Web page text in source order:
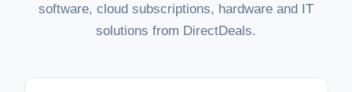
software, cloud subscriptions, hardware and IT
solutions from DirectDeals.